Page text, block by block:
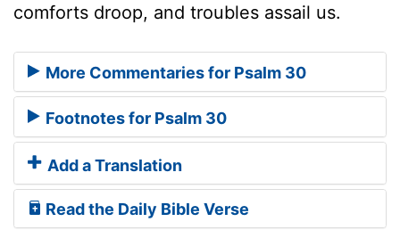
comforts droop, and troubles assail us.
More Commentaries for Psalm 30
Footnotes for Psalm 30
Add a Translation
Read the Daily Bible Verse